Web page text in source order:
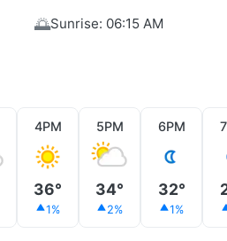
🌅Sunrise: 06:15 AM
4PM
36°
1%
5PM
34°
2%
6PM
32°
1%